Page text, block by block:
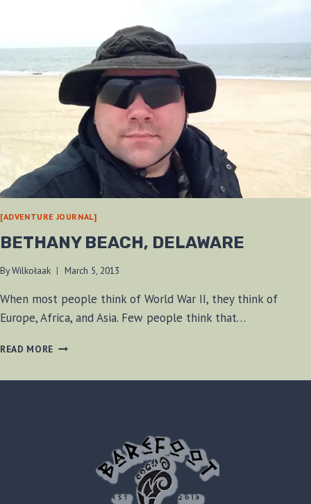
[ADVENTURE JOURNAL]
BETHANY BEACH, DELAWARE
ByWilkołaak March 5, 2013
When most people think of World War II, they think of
Europe, Africa, and Asia. Few people think that…
READ MORE BETHANY